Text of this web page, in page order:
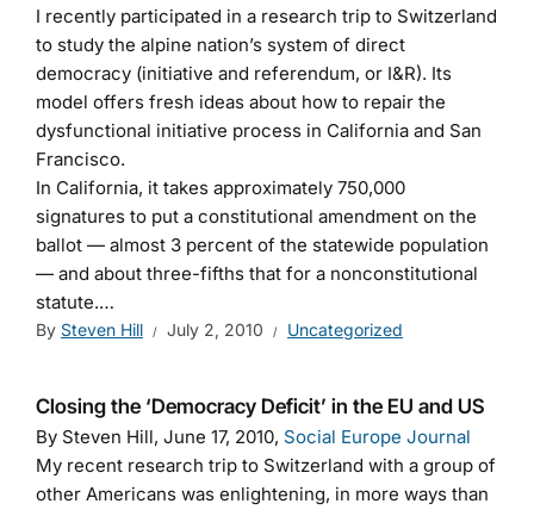
I recently participated in a research trip to Switzerland
to study the alpine nation’s system of direct
democracy (initiative and referendum, or I&R). Its
model offers fresh ideas about how to repair the
dysfunctional initiative process in California and San
Francisco.
In California, it takes approximately 750,000
signatures to put a constitutional amendment on the
ballot — almost 3 percent of the statewide population
— and about three-fifths that for a nonconstitutional
statute.…
By Steven Hill July 2, 2010 Uncategorized
Closing the ‘Democracy Deficit’ in the EU and US
By Steven Hill, June 17, 2010, Social Europe Journal
My recent research trip to Switzerland with a group of
other Americans was enlightening, in more ways than